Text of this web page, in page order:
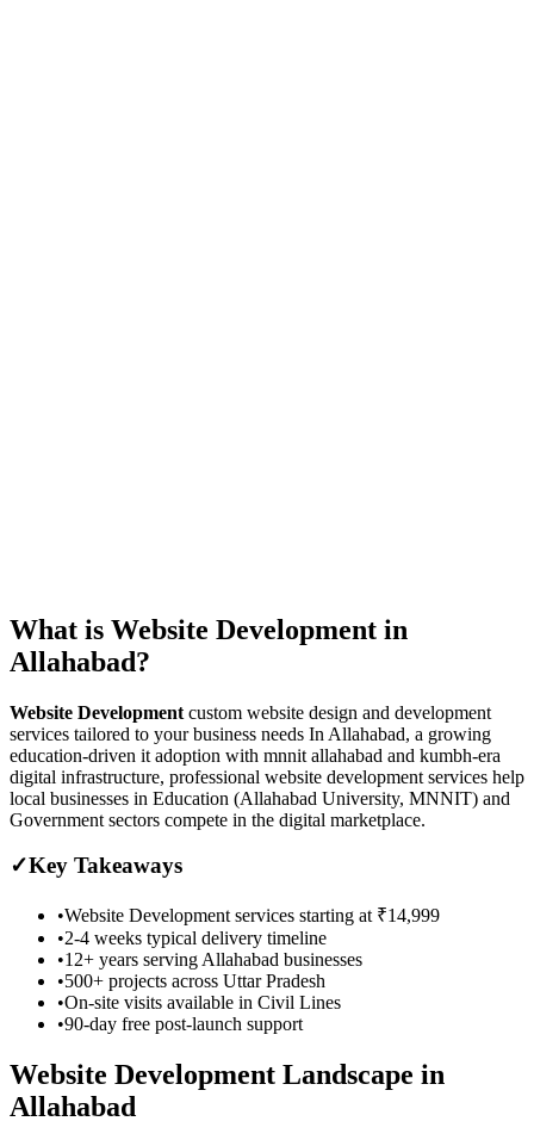
What is Website Development in
Allahabad?
Website Development custom website design and development
services tailored to your business needs In Allahabad, a growing
education-driven it adoption with mnnit allahabad and kumbh-era
digital infrastructure, professional website development services help
local businesses in Education (Allahabad University, MNNIT) and
Government sectors compete in the digital marketplace.
✓Key Takeaways
•Website Development services starting at ₹14,999
•2-4 weeks typical delivery timeline
•12+ years serving Allahabad businesses
•500+ projects across Uttar Pradesh
•On-site visits available in Civil Lines
•90-day free post-launch support
Website Development Landscape in
Allahabad